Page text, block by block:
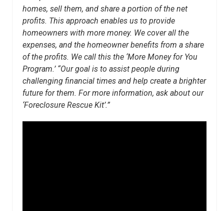
homes, sell them, and share a portion of the net
profits. This approach enables us to provide
homeowners with more money. We cover all the
expenses, and the homeowner benefits from a share
of the profits. We call this the ‘More Money for You
Program.’ “Our goal is to assist people during
challenging financial times and help create a brighter
future for them. For more information, ask about our
‘Foreclosure Rescue Kit’.”